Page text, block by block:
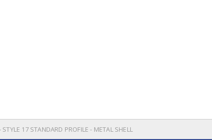
17 STANDARD PROFILE - METAL SHELL